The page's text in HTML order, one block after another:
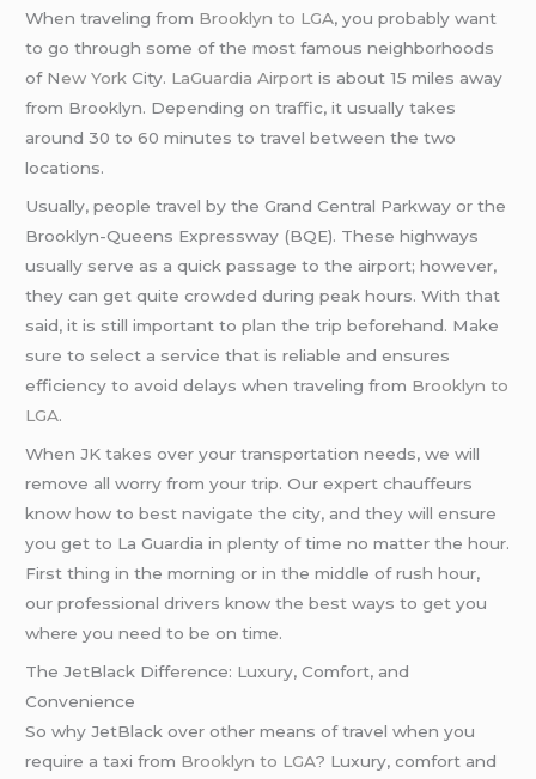
When traveling from Brooklyn to LGA, you probably want
to go through some of the most famous neighborhoods
of New YorkCity. LaGuardia Airport is about 15 miles away
from Brooklyn. Depending on traffic, it usually takes
around 30 to 60 minutes to travel between the two
locations.
Usually, people travel by the Grand Central Parkway or the
Brooklyn-Queens Expressway (BQE). These highways
usually serve as a quick passage to the airport; however,
they can get quite crowded during peak hours. With that
said, it is still important to plan the trip beforehand. Make
sure to select a service that is reliable and ensures
efficiency to avoid delays when traveling from Brooklyn to
LGA.
When JK takes over your transportation needs, we will
remove all worry from your trip. Our expert chauffeurs
know how to best navigate the city, and they will ensure
you get to La Guardia in plenty of time no matter the hour.
First thing in the morning or in the middle of rush hour,
our professional drivers know the best ways to get you
where you need to be on time.
The JetBlack Difference: Luxury, Comfort, and
Convenience
So why JetBlack over other means of travel when you
require a taxi from Brooklyn to LGA? Luxury, comfort and